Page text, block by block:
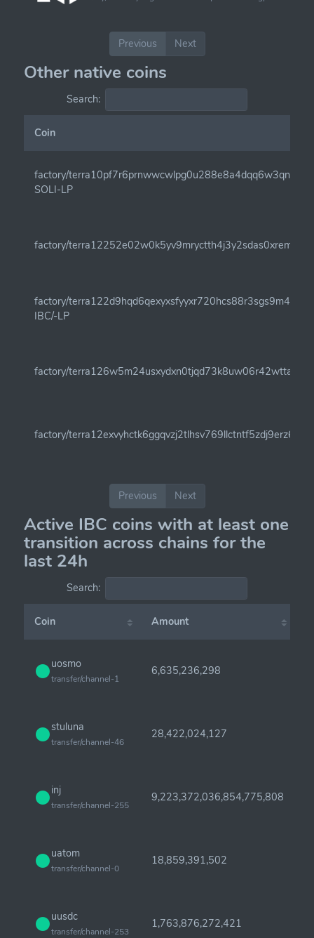
Previous Next
Other native coins
Search:
Coin
factory/
SOLI-LP
factory/
factory/
IBC/-LP
factory/
factory/
Previous Next
Active IBC coins with at least one
transition across chains for the
last 24h
Search:
Coin Amount
uosmo
transfer/channel-1
6,635,236,298
stuluna
transfer/channel-46
28,422,024,127
inj
transfer/channel-255
9,223,372,036,854,775,808
uatom
transfer/channel-0
18,859,391,502
uusdc
transfer/channel-253
1,763,876,272,421